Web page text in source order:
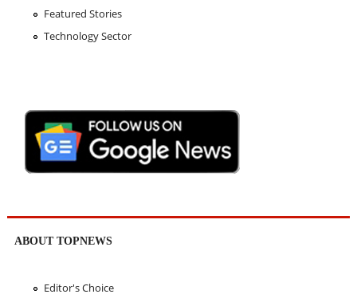
Featured Stories
Technology Sector
ABOUT TOPNEWS
Editor's Choice